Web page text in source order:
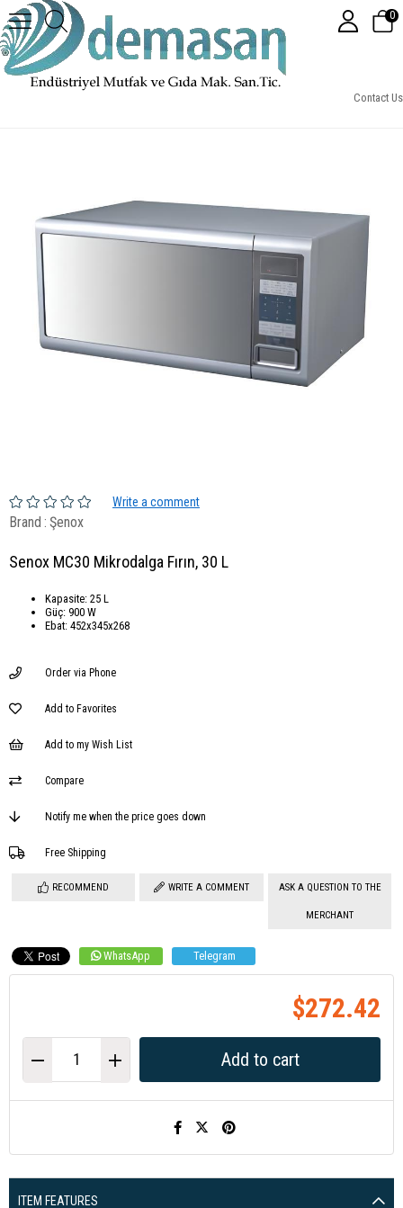
Contact Us
0
Senox MC30 Mikrodalga Fırın, 30 L
Write a comment
Brand : Şenox
Senox MC30 Mikrodalga Fırın, 30 L
Kapasite: 25 L
Güç: 900 W
Ebat: 452x345x268
Order via Phone
Add to Favorites
Add to my Wish List
Compare
Notify me when the price goes down
Free Shipping
RECOMMEND WRITE A COMMENT ASK A QUESTION TO THE
MERCHANT
WhatsApp Telegram
$272.42
ITEM FEATURES